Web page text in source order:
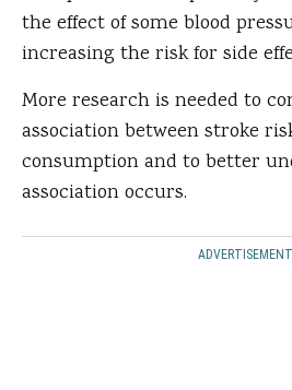
the effect of some blood
increasing the risk for side
More research is needed to
association between stroke
consumption and to better
association occurs.
ADVERTISEMENT